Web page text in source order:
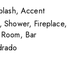
Accent
Shower, Fireplace,
Bar